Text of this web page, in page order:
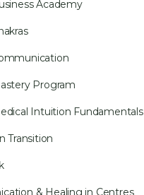
Academy
Program
Intuition Fundamentals
Transition
& Healing in Centres